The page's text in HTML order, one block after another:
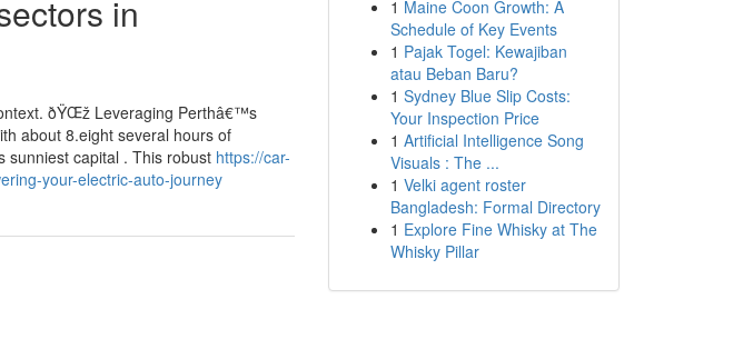
in
ðŸŒž Leveraging Perthâ€™s
about 8.eight several hours of
sunniest capital . This robust https://car-
your-electric-auto-journey
1 Maine Coon Growth: A
Schedule of Key Events
1 Pajak Togel: Kewajiban
atau Beban Baru?
1 Sydney Blue Slip Costs:
Your Inspection Price
1 Artificial Intelligence Song
Visuals : The ...
1 Velki agent roster
Bangladesh: Formal Directory
1 Explore Fine Whisky at The
Whisky Pillar